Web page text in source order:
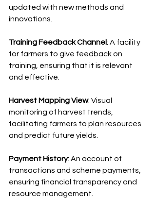
updated with new methods and
innovations.
Training Feedback Channel: A facility
for farmers to give feedback on
training, ensuring that it is relevant
and effective.
Harvest Mapping View: Visual
monitoring of harvest trends,
facilitating farmers to plan resources
and predict future yields.
Payment History: An account of
transactions and scheme payments,
ensuring financial transparency and
resource management.